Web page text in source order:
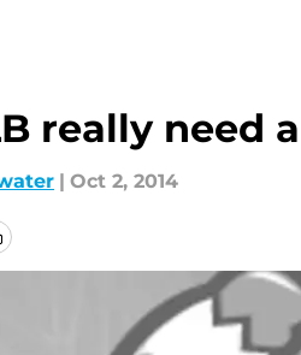
really need
| Oct 2, 2014